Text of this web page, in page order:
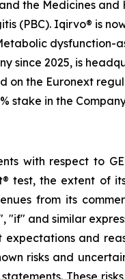
the Medicines
(PBC). Iqirvo® is
dysfunction-
since 2025, is
on the Euronext
stake in the
with respect to
test, the extent of
from its
and similar
and
risks and